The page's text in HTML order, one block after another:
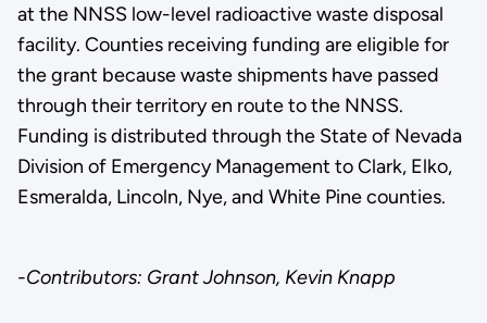
at the NNSS low-level radioactive waste disposal
facility. Counties receiving funding are eligible for
the grant because waste shipments have passed
through their territory en route to the NNSS.
Funding is distributed through the State of Nevada
Division of Emergency Management to Clark, Elko,
Esmeralda, Lincoln, Nye, and White Pine counties.
-Contributors: Grant Johnson, Kevin Knapp